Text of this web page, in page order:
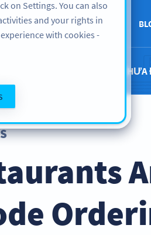
SUPPORT ABOUT US
on Settings. You can also
and your rights in
with cookies -